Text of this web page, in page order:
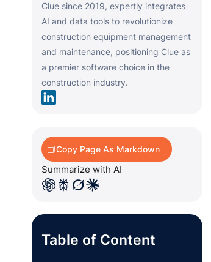
Clue since 2019, expertly integrates
AI and data tools to revolutionize
construction equipment management
and maintenance, positioning Clue as
a premier software choice in the
construction industry.
Copy Page As Markdown
Summarize with AI
Table of Content